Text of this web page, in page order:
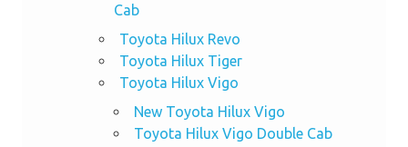
Cab
Toyota Hilux Revo
Toyota Hilux Tiger
Toyota Hilux Vigo
New Toyota Hilux Vigo
Toyota Hilux Vigo Double Cab